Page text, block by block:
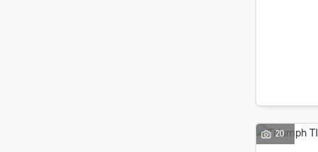
20